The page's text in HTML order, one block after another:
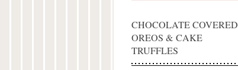
CHOCOLATE COVERED
OREOS & CAKE
TRUFFLES